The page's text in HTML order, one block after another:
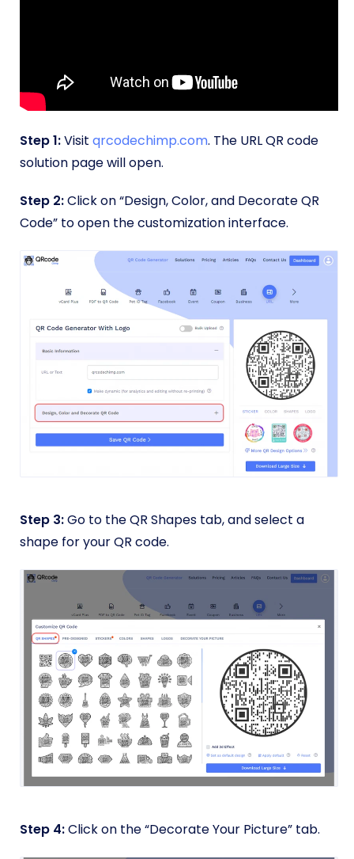
Step 1:Visit qrcodechimp.com. The URL QR code
solution page will open.
Step 2:Click on “Design, Color, and Decorate QR
Code” to open the customization interface.
Step 3:Go to the QR Shapes tab, and select a
shape for your QR code.
Step 4:Click on the “Decorate Your Picture” tab.